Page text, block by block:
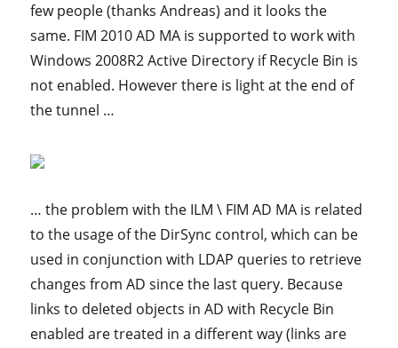
few people (thanks Andreas) and it looks the
same. FIM 2010 AD MA is supported to work with
Windows 2008R2 Active Directory if Recycle Bin is
not enabled. However there is light at the end of
the tunnel …
… the problem with the ILM \ FIM AD MA is related
to the usage of the DirSync control, which can be
used in conjunction with LDAP queries to retrieve
changes from AD since the last query. Because
links to deleted objects in AD with Recycle Bin
enabled are treated in a different way (links are